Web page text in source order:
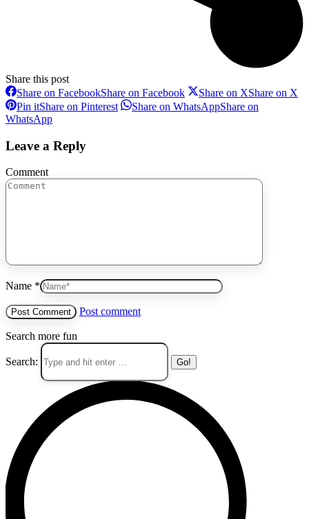
Share this post
Share on FacebookShare on Facebook Share on XShare on X
Pin itShare on Pinterest Share on WhatsAppShare on
WhatsApp
Leave a Reply
Comment
Name *
Post comment
Search more fun
Search: